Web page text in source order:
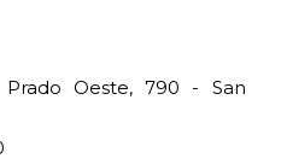
Oeste, 790 - San